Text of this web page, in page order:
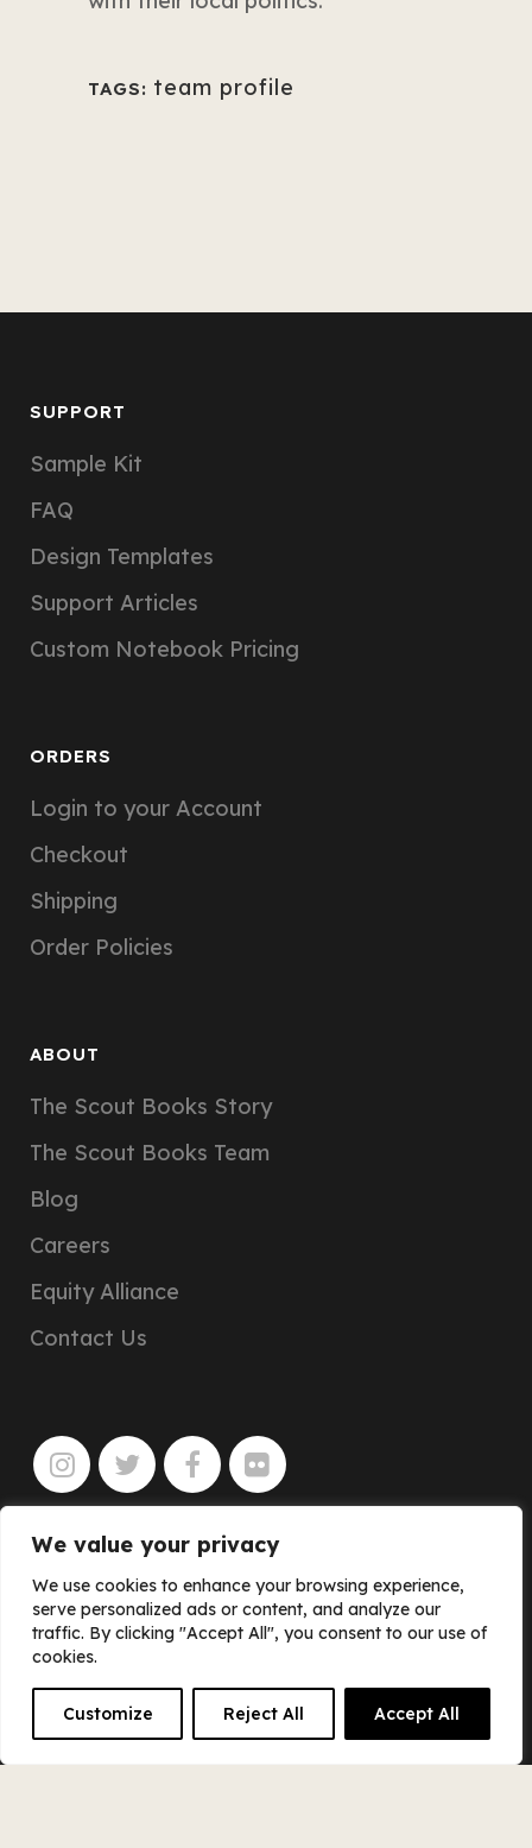
We value your privacy
We use cookies to enhance your browsing experience,
serve personalized ads or content, and analyze our
traffic. By clicking "Accept All", you consent to our use of
cookies.
Customize Reject All Accept All
TAGS: team profile
SUPPORT
Sample Kit
FAQ
Design Templates
Support Articles
Custom Notebook Pricing
ORDERS
Login to your Account
Checkout
Shipping
Order Policies
ABOUT
The Scout Books Story
The Scout Books Team
Blog
Careers
Equity Alliance
Contact Us